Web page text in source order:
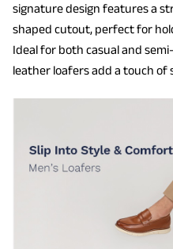
signature design features a
shaped cutout, perfect for
Ideal for both casual and
leather loafers add a touch